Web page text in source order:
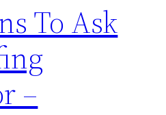
To Ask
–